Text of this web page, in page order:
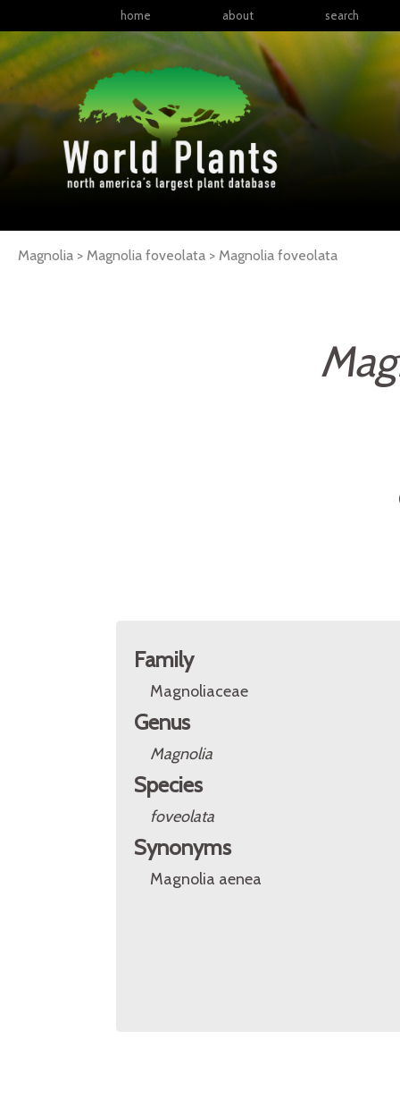
home about search
Magnolia > Magnolia foveolata > Magnolia foveolata
Family
Magnoliaceae
Genus
Magnolia
Species
foveolata
Synonyms
Magnolia aenea